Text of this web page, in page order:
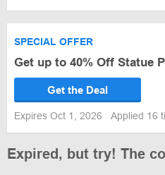
SPECIAL OFFER
Get up to 40% Off Statue
Get the Deal
Expires Oct 1, 2026 Applied 16
Expired, but try! The